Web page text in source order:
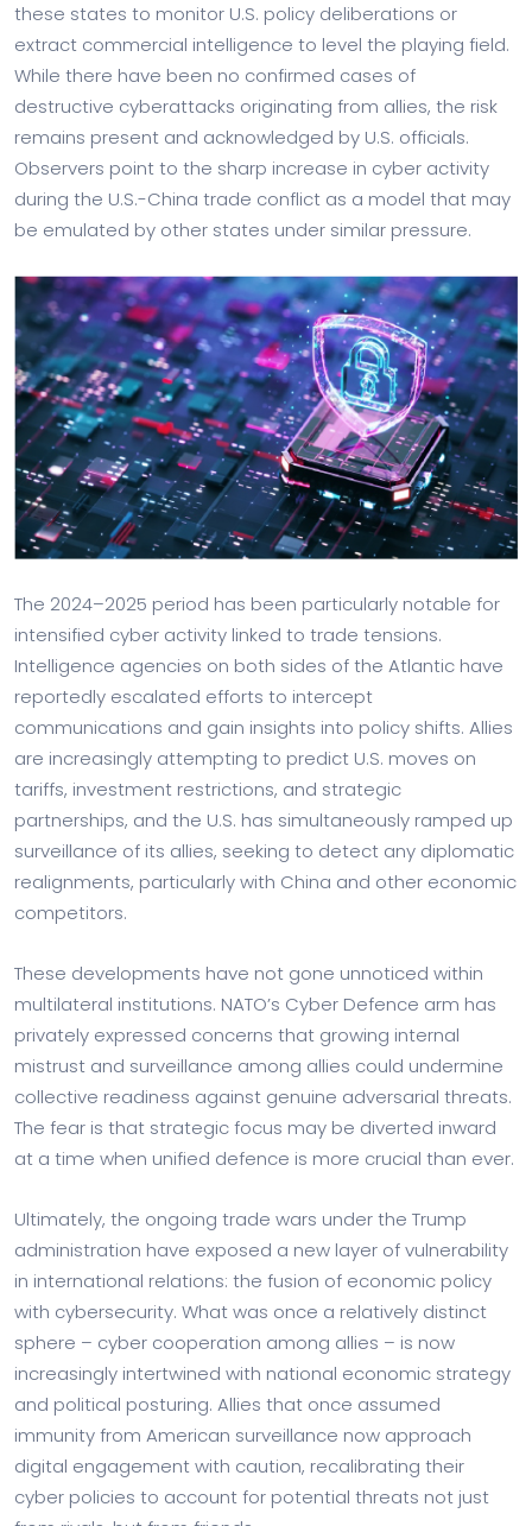
these states to monitor U.S. policy deliberations or
extract commercial intelligence to level the playing field.
While there have been no confirmed cases of
destructive cyberattacks originating from allies, the risk
remains present and acknowledged by U.S. officials.
Observers point to the sharp increase in cyber activity
during the U.S.-China trade conflict as a model that may
be emulated by other states under similar pressure.
The 2024–2025 period has been particularly notable for
intensified cyber activity linked to trade tensions.
Intelligence agencies on both sides of the Atlantic have
reportedly escalated efforts to intercept
communications and gain insights into policy shifts. Allies
are increasingly attempting to predict U.S. moves on
tariffs, investment restrictions, and strategic
partnerships, and the U.S. has simultaneously ramped up
surveillance of its allies, seeking to detect any diplomatic
realignments, particularly with China and other economic
competitors.
These developments have not gone unnoticed within
multilateral institutions. NATO’s Cyber Defence arm has
privately expressed concerns that growing internal
mistrust and surveillance among allies could undermine
collective readiness against genuine adversarial threats.
The fear is that strategic focus may be diverted inward
at a time when unified defence is more crucial than ever.
Ultimately, the ongoing trade wars under the Trump
administration have exposed a new layer of vulnerability
in international relations: the fusion of economic policy
with cybersecurity. What was once a relatively distinct
sphere – cyber cooperation among allies – is now
increasingly intertwined with national economic strategy
and political posturing. Allies that once assumed
immunity from American surveillance now approach
digital engagement with caution, recalibrating their
cyber policies to account for potential threats not just